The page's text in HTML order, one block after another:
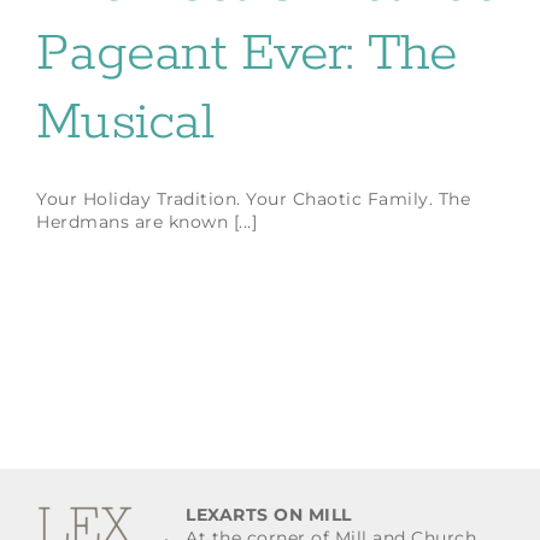
Pageant Ever: The
Musical
Your Holiday Tradition. Your Chaotic Family. The
Herdmans are known [...]
LEXARTS ON MILL